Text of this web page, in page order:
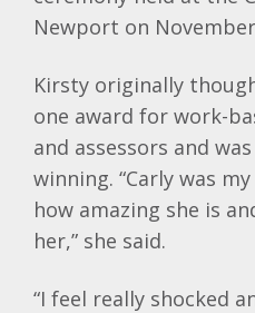
Newport on
Kirsty originally
one award for work-
and assessors and
winning. “Carly was
how amazing she is
her,” she said.
“I feel really shocked